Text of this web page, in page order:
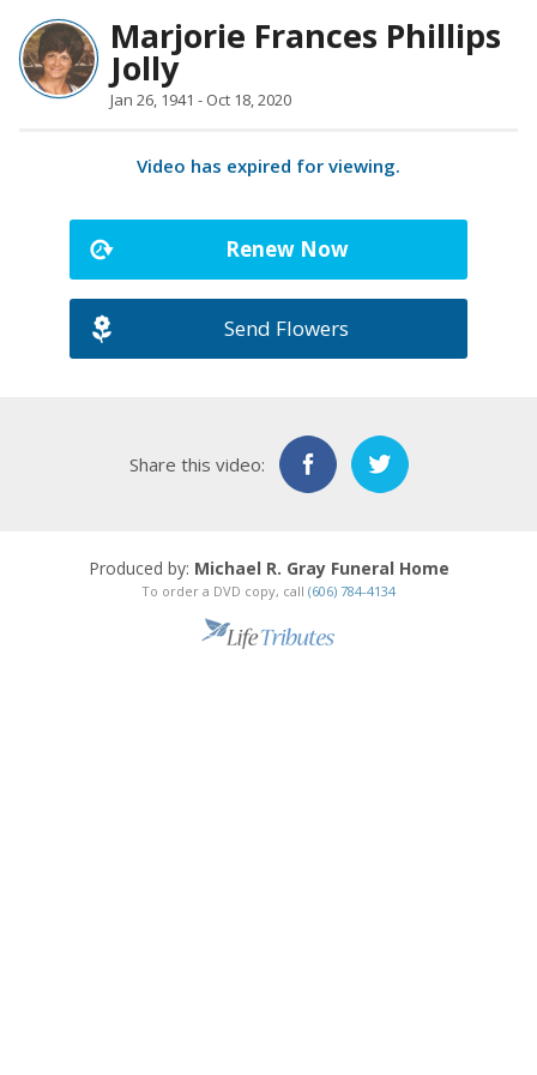
Marjorie Frances Phillips
Jolly
Jan 26, 1941 - Oct 18, 2020
Video has expired for viewing.
Renew Now
Send Flowers
Share this video:
Produced by: Michael R. Gray Funeral Home
To order a DVD copy, call (606) 784-4134